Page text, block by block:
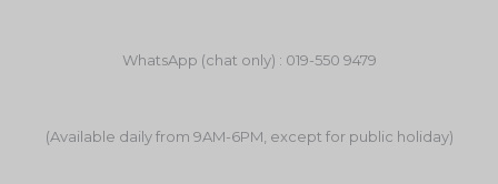
WhatsApp (chat only) : 019-550 9479
(Available daily from 9AM-6PM, except for public holiday)